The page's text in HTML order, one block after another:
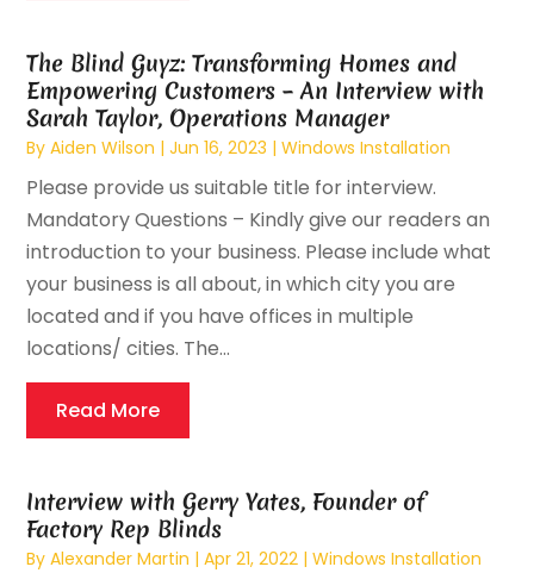
The Blind Guyz: Transforming Homes and
Empowering Customers – An Interview with
Sarah Taylor, Operations Manager
ByAiden Wilson |Jun 16, 2023 |Windows Installation
Please provide us suitable title for interview.
Mandatory Questions – Kindly give our readers an
introduction to your business. Please include what
your business is all about, in which city you are
located and if you have offices in multiple
locations/ cities. The...
Read More
Interview with Gerry Yates, Founder of
Factory Rep Blinds
ByAlexander Martin |Apr 21, 2022 |Windows Installation